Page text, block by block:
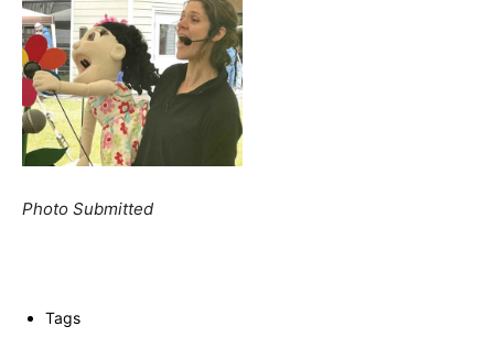
Photo Submitted
Tags